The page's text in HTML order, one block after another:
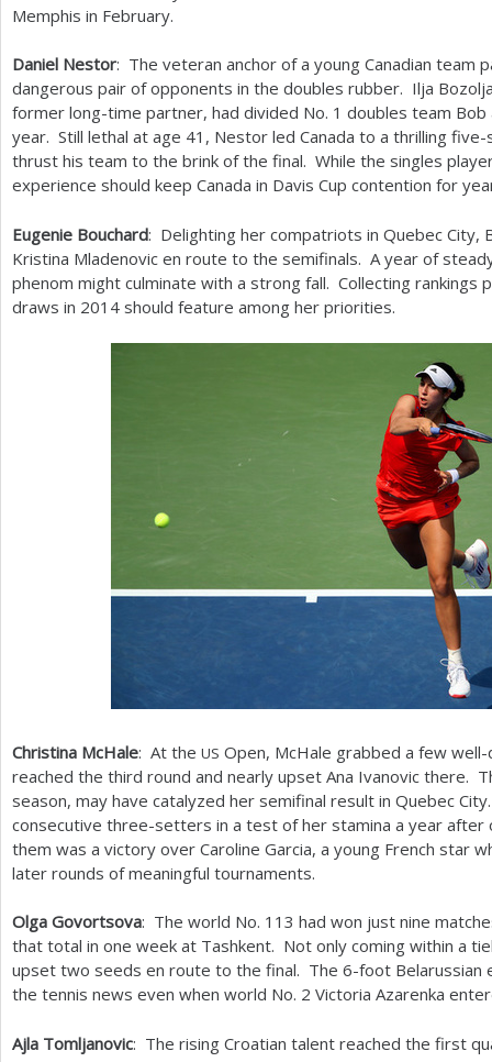
Memphis in February.
Daniel Nestor: The veteran anchor of a young Canadian team
dangerous pair of opponents in the doubles rubber. Ilja
former long-time partner, had divided No. 1 doubles team Bob
year. Still lethal at age 41 , Nestor led Canada to a thrilling
thrust his team to the brink of the final. While the singles
experience should keep Canada in Davis Cup contention for
Eugenie Bouchard: Delighting her compatriots in Quebec City,
Kristina Mladenovic en route to the semifinals. A year of
phenom might culminate with a strong fall. Collecting rankings
draws in 2014 should feature among her priorities.
Christina McHale: At the US Open, McHale grabbed a few
reached the third round and nearly upset Ana Ivanovic there.
season, may have catalyzed her semifinal result in Quebec
consecutive three-setters in a test of her stamina a year after
them was a victory over Caroline Garcia, a young French star
later rounds of meaningful tournaments.
Olga Govortsova: The world No. 113 had won just nine
that total in one week at Tashkent. Not only coming within a
upset two seeds en route to the final. The 6-foot Belarussian
the tennis news even when world No. 2 Victoria Azarenka
Ajla Tomljanovic: The rising Croatian talent reached the first